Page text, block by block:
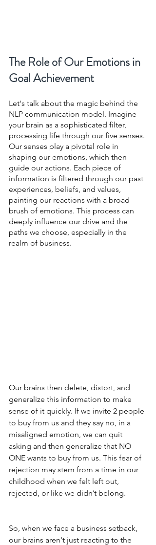
The Role of Our Emotions in
Goal Achievement
Let's talk about the magic behind the
NLP communication model. Imagine
your brain as a sophisticated filter,
processing life through our five senses.
Our senses play a pivotal role in
shaping our emotions, which then
guide our actions. Each piece of
information is filtered through our past
experiences, beliefs, and values,
painting our reactions with a broad
brush of emotions. This process can
deeply influence our drive and the
paths we choose, especially in the
realm of business.
Our brains then delete, distort, and
generalize this information to make
sense of it quickly. If we invite 2 people
to buy from us and they say no, in a
misaligned emotion, we can quit
asking and then generalize that NO
ONE wants to buy from us. This fear of
rejection may stem from a time in our
childhood when we felt left out,
rejected, or like we didn’t belong.
So, when we face a business setback,
our brains aren't just reacting to the